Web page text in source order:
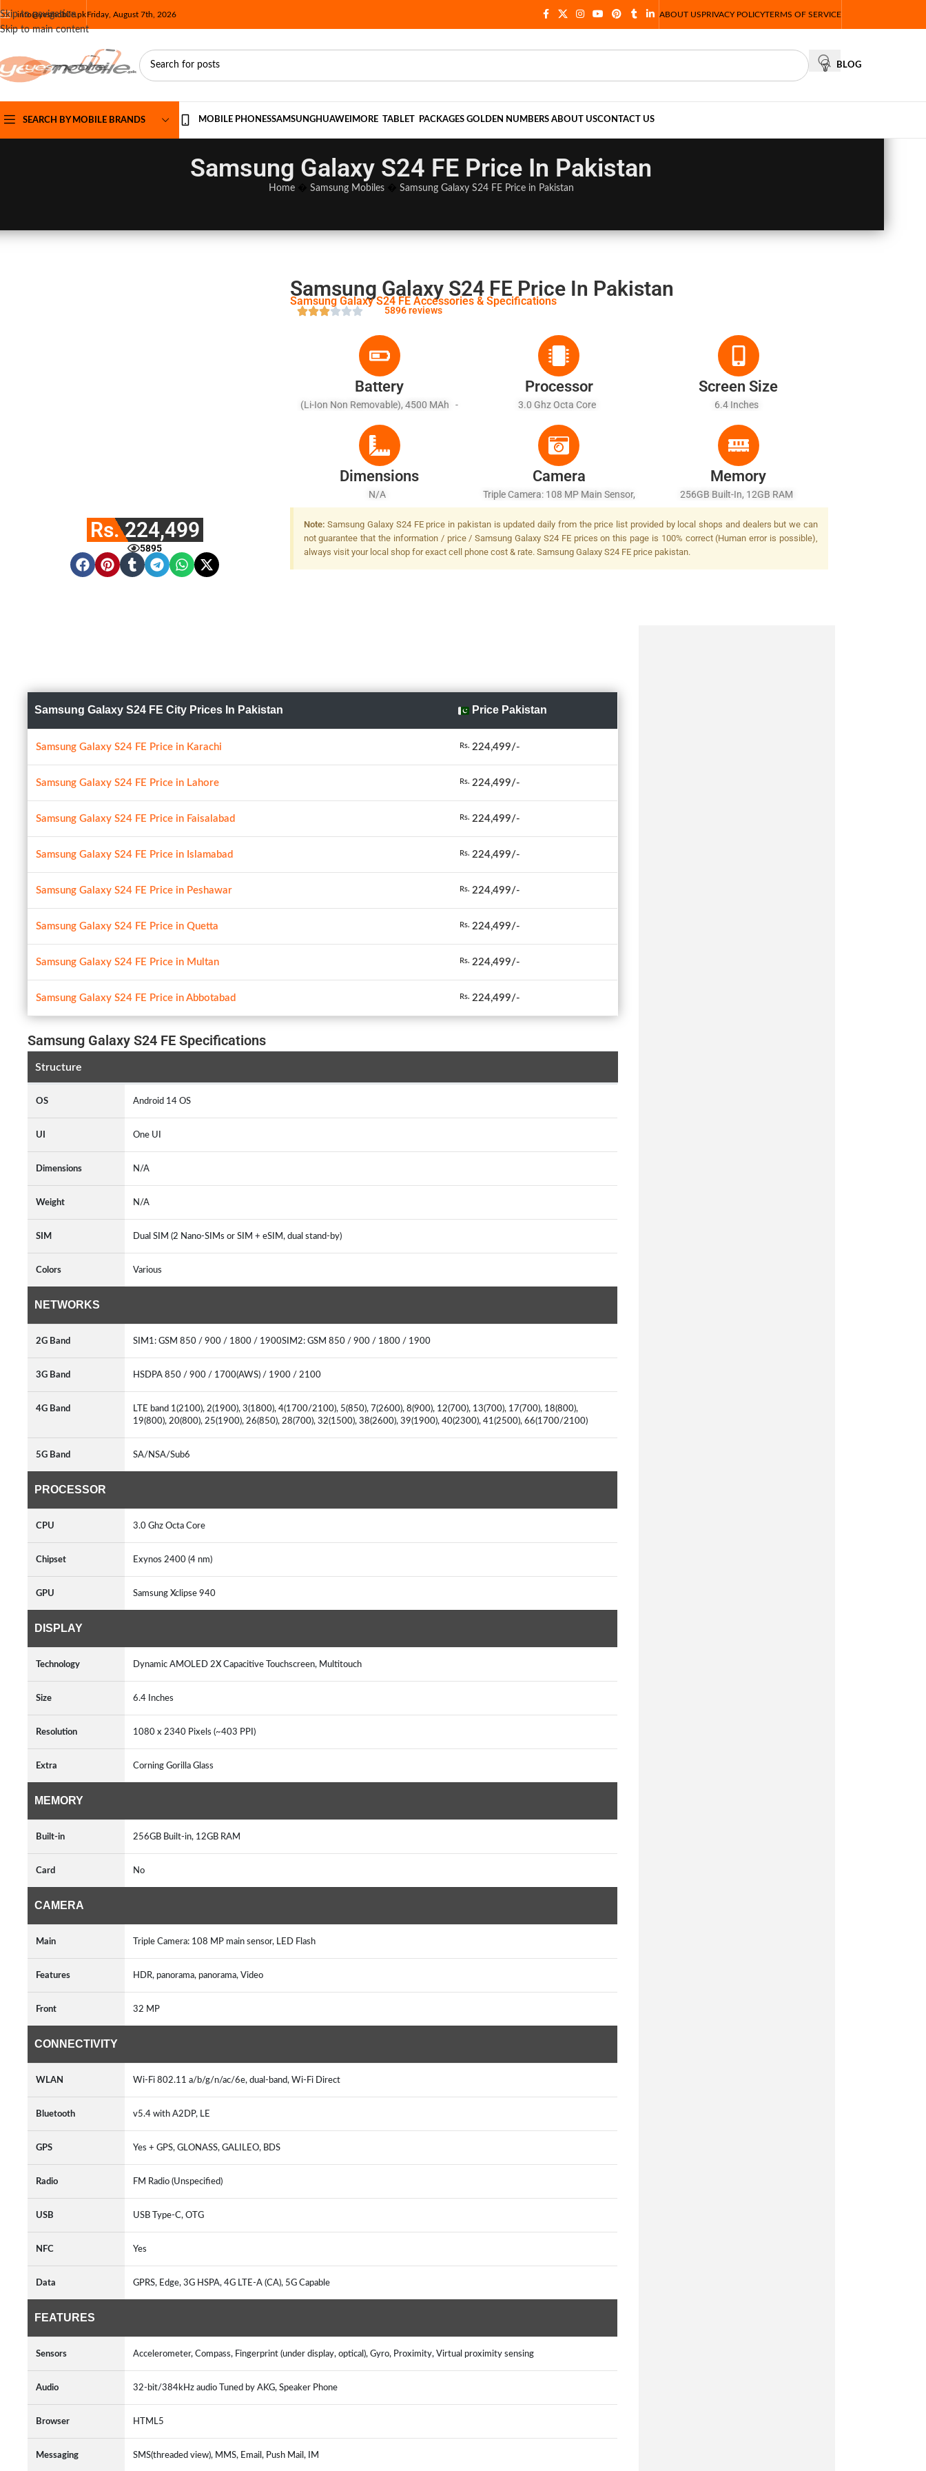
Skip to navigation
Skip to main content
info@yesmobile.pkFriday, August 7th, 2026 ABOUT USPRIVACY POLICYTERMS OF SERVICE
BLOG
SEARCH BY MOBILE BRANDS MOBILE PHONESSAMSUNGHUAWEI MORE TABLET PACKAGES GOLDEN NUMBERS ABOUT USCONTACT US
Samsung Galaxy S24 FE Price In Pakistan
Home� Samsung Mobiles� Samsung Galaxy S24 FE Price in Pakistan
Rs. 224,499
5895
Samsung Galaxy S24 FE Price In Pakistan
Samsung Galaxy S24 FE Accessories & Specifications
5896 reviews
Battery
(Li-Ion Non Removable), 4500 MAh -
30 Min, Wireless
Processor
3.0 Ghz Octa Core
Screen Size
6.4 Inches
Dimensions
N/A
Camera
Triple Camera: 108 MP Main Sensor,
LED Flash
Memory
256GB Built-In, 12GB RAM
Note: Samsung Galaxy S24 FE price in pakistan is updated daily from the price list provided by local shops and dealers but we can
not guarantee that the information / price / Samsung Galaxy S24 FE prices on this page is 100% correct (Human error is possible),
always visit your local shop for exact cell phone cost & rate. Samsung Galaxy S24 FE price pakistan.
Samsung Galaxy S24 FE City Prices In Pakistan Price Pakistan
Samsung Galaxy S24 FE Price in Karachi Rs. 224,499/-
Samsung Galaxy S24 FE Price in Lahore Rs. 224,499/-
Samsung Galaxy S24 FE Price in Faisalabad Rs. 224,499/-
Samsung Galaxy S24 FE Price in Islamabad Rs. 224,499/-
Samsung Galaxy S24 FE Price in Peshawar Rs. 224,499/-
Samsung Galaxy S24 FE Price in Quetta Rs. 224,499/-
Samsung Galaxy S24 FE Price in Multan Rs. 224,499/-
Samsung Galaxy S24 FE Price in Abbotabad Rs. 224,499/-
Samsung Galaxy S24 FE Specifications
Structure
OS Android 14 OS
UI One UI
Dimensions N/A
Weight N/A
SIM Dual SIM (2 Nano-SIMs or SIM + eSIM, dual stand-by)
Colors Various
NETWORKS
2G Band SIM1: GSM 850 / 900 / 1800 / 1900SIM2: GSM 850 / 900 / 1800 / 1900
3G Band HSDPA 850 / 900 / 1700(AWS) / 1900 / 2100
4G Band
LTE band 1(2100), 2(1900), 3(1800), 4(1700/2100), 5(850), 7(2600), 8(900), 12(700), 13(700), 17(700), 18(800),
19(800), 20(800), 25(1900), 26(850), 28(700), 32(1500), 38(2600), 39(1900), 40(2300), 41(2500), 66(1700/2100)
5G Band SA/NSA/Sub6
PROCESSOR
CPU 3.0 Ghz Octa Core
Chipset Exynos 2400 (4 nm)
GPU Samsung Xclipse 940
DISPLAY
Technology Dynamic AMOLED 2X Capacitive Touchscreen, Multitouch
Size 6.4 Inches
Resolution 1080 x 2340 Pixels (~403 PPI)
Extra Corning Gorilla Glass
MEMORY
Built-in 256GB Built-in, 12GB RAM
Card No
CAMERA
Main Triple Camera: 108 MP main sensor, LED Flash
Features HDR, panorama, panorama, Video
Front 32 MP
CONNECTIVITY
WLAN Wi-Fi 802.11 a/b/g/n/ac/6e, dual-band, Wi-Fi Direct
Bluetooth v5.4 with A2DP, LE
GPS Yes + GPS, GLONASS, GALILEO, BDS
Radio FM Radio (Unspecified)
USB USB Type-C, OTG
NFC Yes
Data GPRS, Edge, 3G HSPA, 4G LTE-A (CA), 5G Capable
FEATURES
Sensors Accelerometer, Compass, Fingerprint (under display, optical), Gyro, Proximity, Virtual proximity sensing
Audio 32-bit/384kHz audio Tuned by AKG, Speaker Phone
Browser HTML5
Messaging SMS(threaded view), MMS, Email, Push Mail, IM